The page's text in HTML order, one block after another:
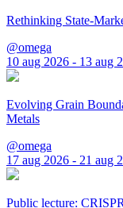
Rethinking State-
@omega
10 aug 2026 - 13 aug
Evolving Grain
Metals
@omega
17 aug 2026 - 21 aug
Public lecture: